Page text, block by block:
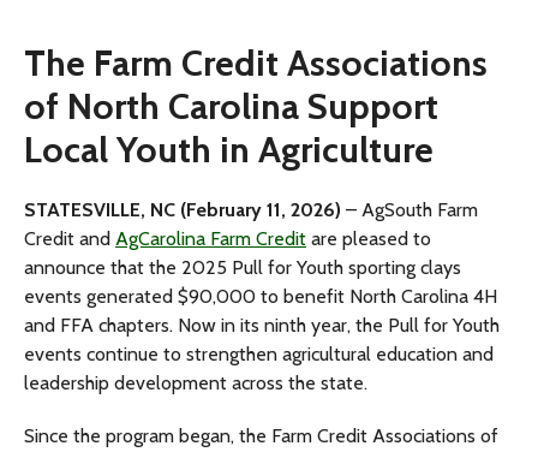
The Farm Credit Associations
of North Carolina Support
Local Youth in Agriculture
STATESVILLE, NC (February 11, 2026) – AgSouth Farm
Credit and AgCarolina Farm Credit are pleased to
announce that the 2025 Pull for Youth sporting clays
events generated $90,000 to benefit North Carolina 4H
and FFA chapters. Now in its ninth year, the Pull for Youth
events continue to strengthen agricultural education and
leadership development across the state.
Since the program began, the Farm Credit Associations of